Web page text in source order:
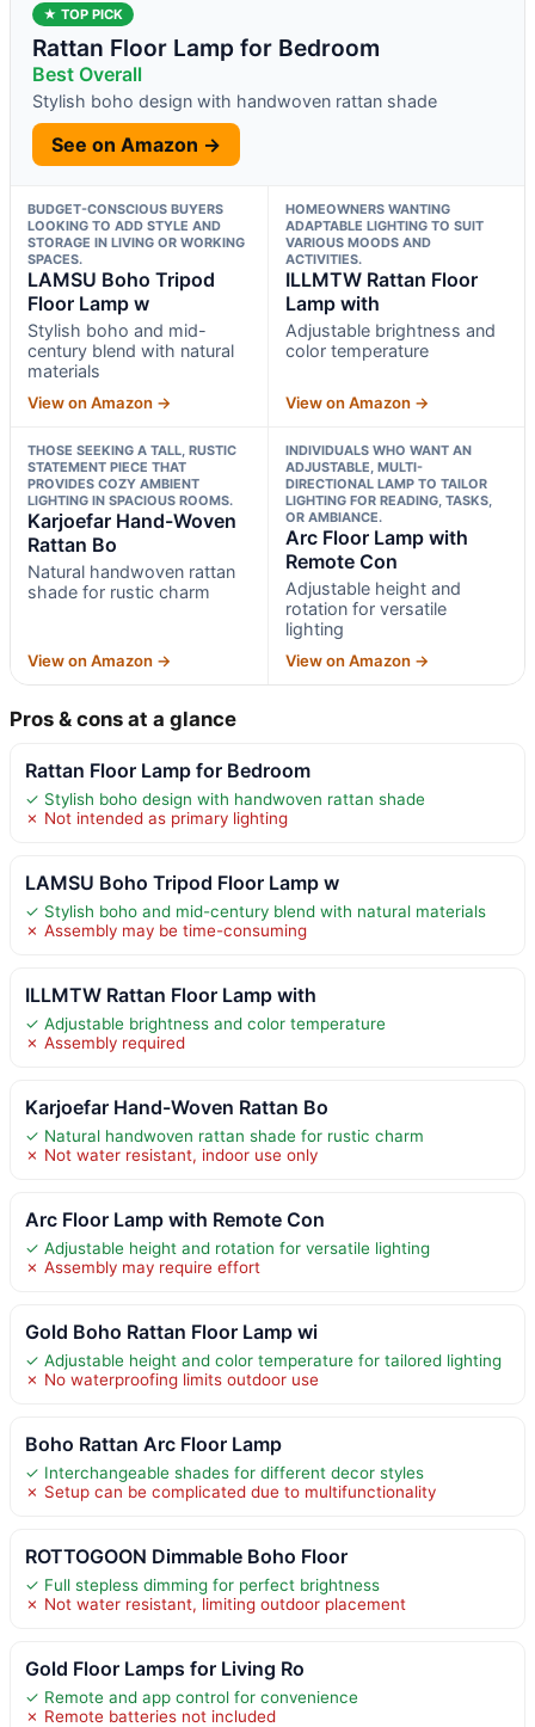
★ TOP PICK
Rattan Floor Lamp for Bedroom
Best Overall
Stylish boho design with handwoven rattan shade
See on Amazon →
BUDGET-CONSCIOUS BUYERS
LOOKING TO ADD STYLE AND
STORAGE IN LIVING OR WORKING
SPACES.
LAMSU Boho Tripod
Floor Lamp w
Stylish boho and mid-
century blend with natural
materials
View on Amazon →
HOMEOWNERS WANTING
ADAPTABLE LIGHTING TO SUIT
VARIOUS MOODS AND
ACTIVITIES.
ILLMTW Rattan Floor
Lamp with
Adjustable brightness and
color temperature
View on Amazon →
THOSE SEEKING A TALL, RUSTIC
STATEMENT PIECE THAT
PROVIDES COZY AMBIENT
LIGHTING IN SPACIOUS ROOMS.
Karjoefar Hand-Woven
Rattan Bo
Natural handwoven rattan
shade for rustic charm
View on Amazon →
INDIVIDUALS WHO WANT AN
ADJUSTABLE, MULTI-
DIRECTIONAL LAMP TO TAILOR
LIGHTING FOR READING, TASKS,
OR AMBIANCE.
Arc Floor Lamp with
Remote Con
Adjustable height and
rotation for versatile
lighting
View on Amazon →
Pros & cons at a glance
Rattan Floor Lamp for Bedroom
✓ Stylish boho design with handwoven rattan shade
✗ Not intended as primary lighting
LAMSU Boho Tripod Floor Lamp w
✓ Stylish boho and mid-century blend with natural materials
✗ Assembly may be time-consuming
ILLMTW Rattan Floor Lamp with
✓ Adjustable brightness and color temperature
✗ Assembly required
Karjoefar Hand-Woven Rattan Bo
✓ Natural handwoven rattan shade for rustic charm
✗ Not water resistant, indoor use only
Arc Floor Lamp with Remote Con
✓ Adjustable height and rotation for versatile lighting
✗ Assembly may require effort
Gold Boho Rattan Floor Lamp wi
✓ Adjustable height and color temperature for tailored lighting
✗ No waterproofing limits outdoor use
Boho Rattan Arc Floor Lamp
✓ Interchangeable shades for different decor styles
✗ Setup can be complicated due to multifunctionality
ROTTOGOON Dimmable Boho Floor
✓ Full stepless dimming for perfect brightness
✗ Not water resistant, limiting outdoor placement
Gold Floor Lamps for Living Ro
✓ Remote and app control for convenience
✗ Remote batteries not included